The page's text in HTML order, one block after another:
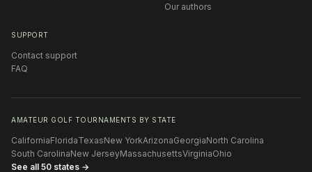
Our authors
SUPPORT
Contact support
FAQ
AMATEUR GOLF TOURNAMENTS BY STATE
CaliforniaFloridaTexasNew YorkArizonaGeorgiaNorth Carolina
South CarolinaNew JerseyMassachusettsVirginiaOhio
See all 50 states →